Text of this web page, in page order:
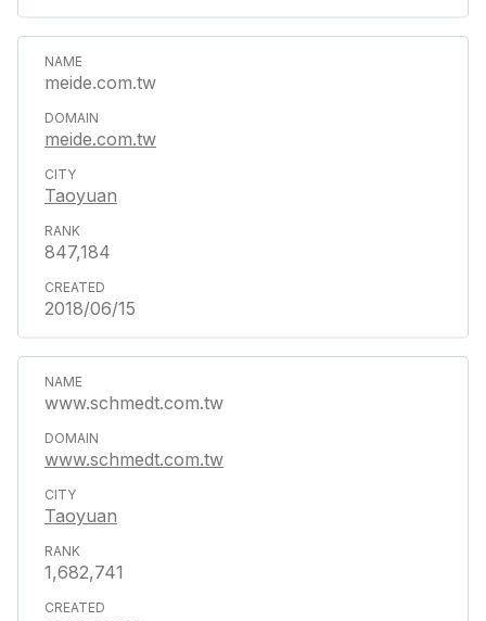
meide.com.tw
meide.com.tw
Taoyuan
847,184
2018/06/15
www.schmedt.com.tw
www.schmedt.com.tw
Taoyuan
1,682,741